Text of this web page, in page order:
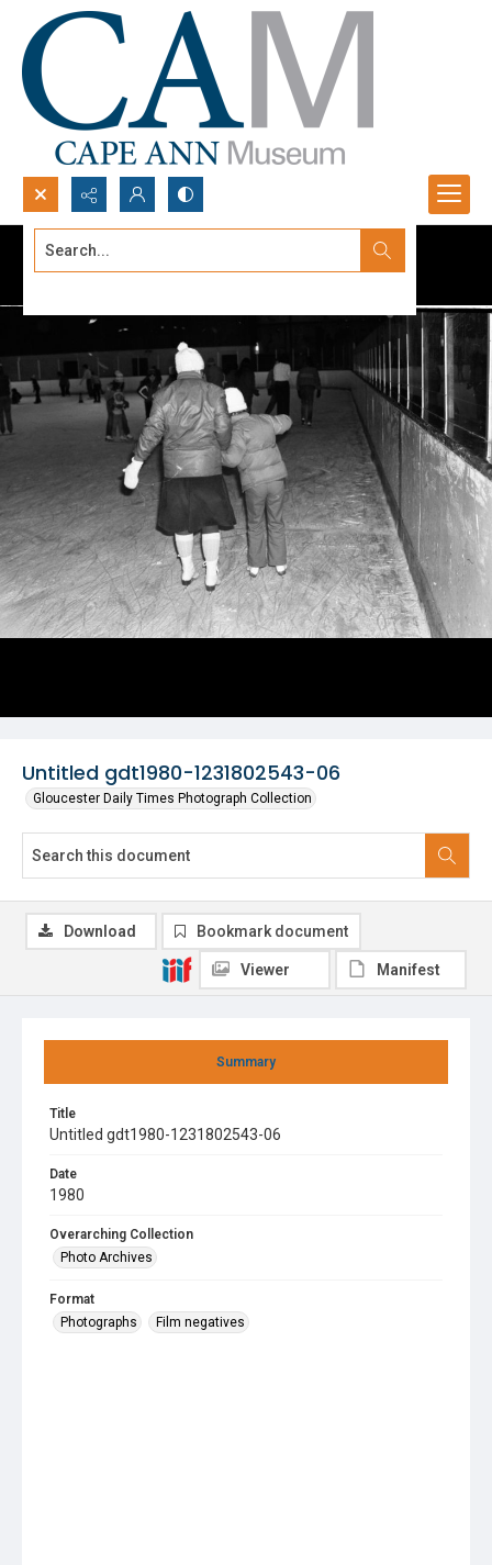
Search...
Untitled gdt1980-1231802543-06
Gloucester Daily Times Photograph Collection
Summary
Title
Untitled gdt1980-1231802543-06
Date
1980
Overarching Collection
Photo Archives
Format
Photographs
Film negatives
Download Bookmark document
Viewer Manifest